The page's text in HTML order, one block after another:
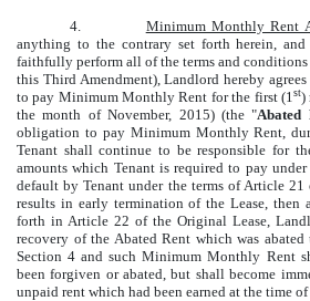
4. Minimum Monthly Rent
anything to the contrary set forth herein,
faithfully perform all of the terms and conditions
this Third Amendment), Landlord hereby
to pay Minimum Monthly Rent for the first (1st)
the month of November, 2015) (the "Abated
obligation to pay Minimum Monthly Rent,
Tenant shall continue to be responsible for
amounts which Tenant is required to pay
default by Tenant under the terms of Article
results in early termination of the Lease, then
forth in Article 22 of the Original Lease,
recovery of the Abated Rent which was
Section 4 and such Minimum Monthly Rent
been forgiven or abated, but shall become
unpaid rent which had been earned at the time